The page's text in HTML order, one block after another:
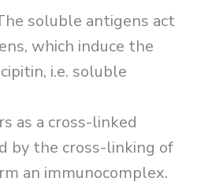
soluble antigens act
which induce the
i.e. soluble
as a cross-linked
by the cross-linking of
an immunocomplex.